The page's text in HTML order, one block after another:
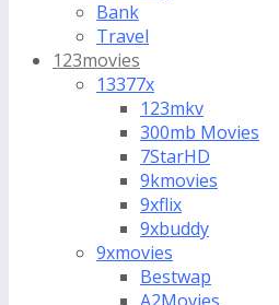
Bank
Travel
123movies
13377x
123mkv
300mb Movies
7StarHD
9kmovies
9xflix
9xbuddy
9xmovies
Bestwap